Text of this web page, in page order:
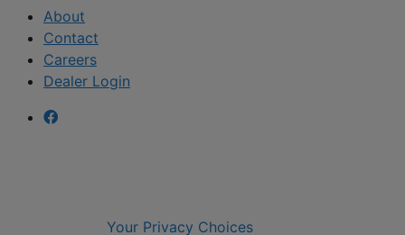
About
Contact
Careers
Dealer Login
Your Privacy Choices